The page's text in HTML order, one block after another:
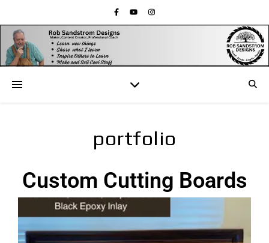
portfolio
Custom Cutting Boards